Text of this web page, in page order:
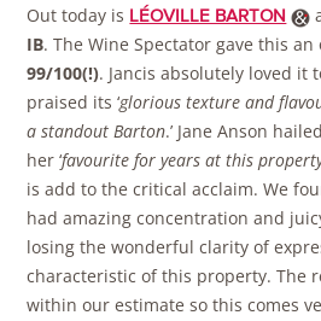
Out today is LÉOVILLE BARTON
IB. The Wine Spectator gave this
99/100(!). Jancis absolutely loved it
praised its ‘glorious texture and
a standout Barton.’ Jane Anson
her ‘favourite for years at this
is add to the critical acclaim. We
had amazing concentration and
losing the wonderful clarity of
characteristic of this property. The
within our estimate so this comes